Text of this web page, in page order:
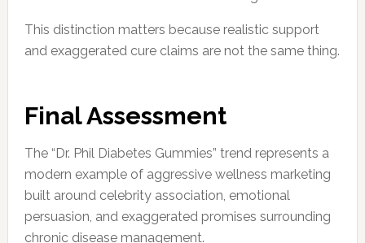
This distinction matters because realistic support
and exaggerated cure claims are not the same thing.
Final Assessment
The “Dr. Phil Diabetes Gummies” trend represents a
modern example of aggressive wellness marketing
built around celebrity association, emotional
persuasion, and exaggerated promises surrounding
chronic disease management.